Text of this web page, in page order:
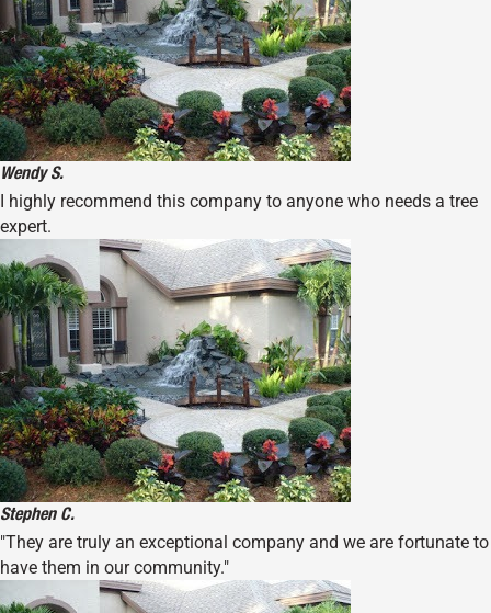
Wendy S.
I highly recommend this company to anyone who needs a tree
expert.
Stephen C.
"They are truly an exceptional company and we are fortunate to
have them in our community."